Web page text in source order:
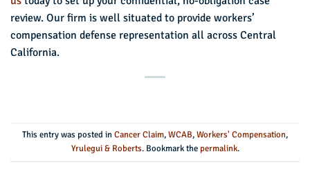
review. Our firm is well situated to provide workers’
compensation defense representation all across Central
California.
This entry was posted inCancer Claim,WCAB,Workers' Compensation,
Yrulegui & Roberts. Bookmark the permalink.